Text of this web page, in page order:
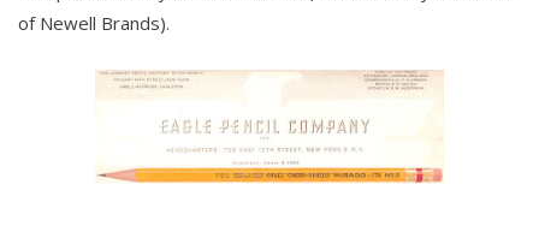
of Newell Brands).